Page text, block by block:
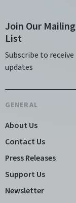
Join Our Mailing
List
Subscribe to receive
updates
GENERAL
About Us
Contact Us
Press Releases
Support Us
Newsletter